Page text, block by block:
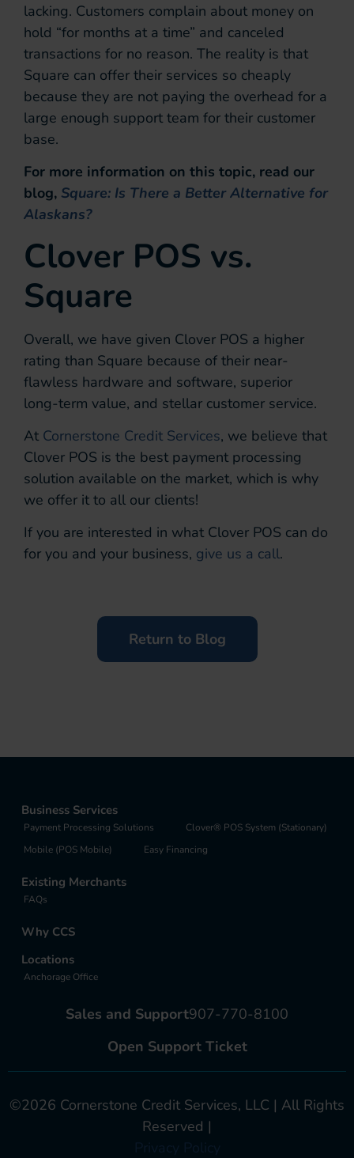
lacking. Customers complain about money on
hold “for months at a time” and canceled
transactions for no reason. The reality is that
Square can offer their services so cheaply
because they are not paying the overhead for a
large enough support team for their customer
base.
For more information on this topic, read our
blog, Square: Is There a Better Alternative for
Alaskans?
Clover POS vs.
Square
Overall, we have given Clover POS a higher
rating than Square because of their near-
flawless hardware and software, superior
long-term value, and stellar customer service.
At Cornerstone Credit Services, we believe that
Clover POS is the best payment processing
solution available on the market, which is why
we offer it to all our clients!
If you are interested in what Clover POS can do
for you and your business, give us a call.
Return to Blog
Business Services
Payment Processing Solutions
Clover® POS System (Stationary)
Mobile (POS Mobile)
Easy Financing
Existing Merchants
FAQs
Why CCS
Locations
Anchorage Office
Sales and Support907-770-8100
Open Support Ticket
©2026 Cornerstone Credit Services, LLC | All Rights
Reserved |